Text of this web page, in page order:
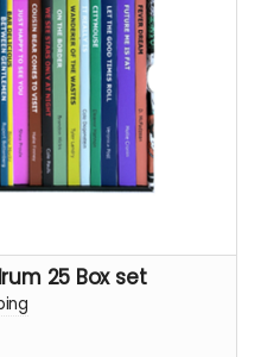
25 Box set